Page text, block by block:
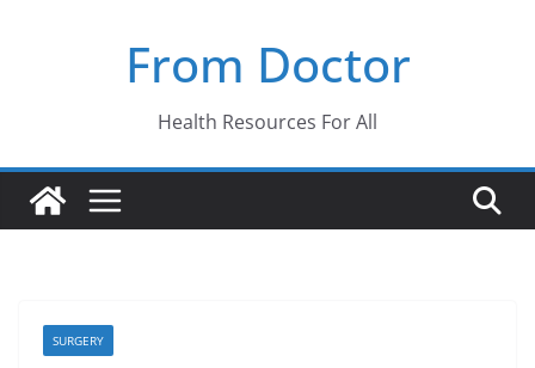
From Doctor
Health Resources For All
SURGERY